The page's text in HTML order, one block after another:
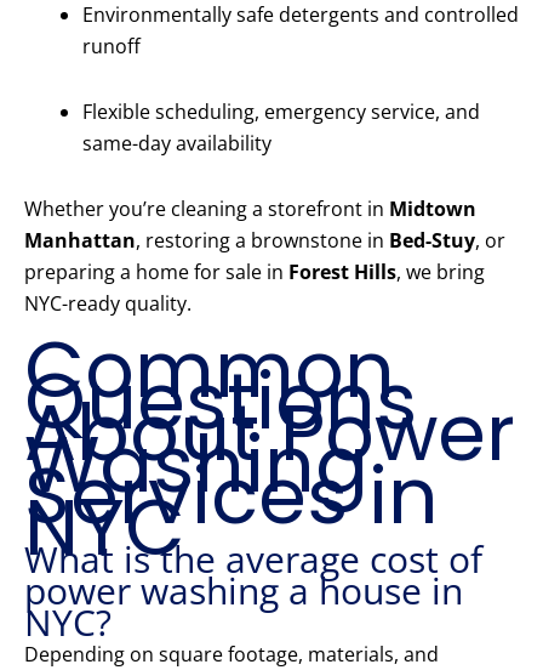
Environmentally safe detergents and controlled
runoff
Flexible scheduling, emergency service, and
same-day availability
Whether you’re cleaning a storefront in Midtown
Manhattan, restoring a brownstone in Bed-Stuy, or
preparing a home for sale in Forest Hills, we bring
NYC-ready quality.
Common
Questions
About Power
Washing
Services in
NYC
What is the average cost of
power washing a house in
NYC?
Depending on square footage, materials, and